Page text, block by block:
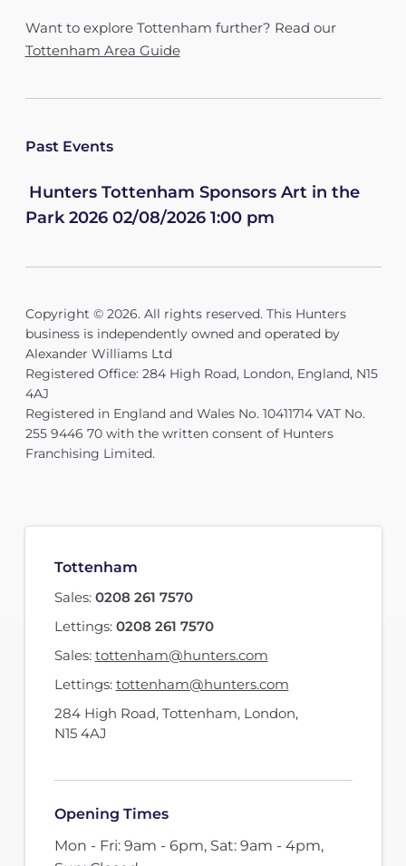
Want to explore Tottenham further? Read our
Tottenham Area Guide
Past Events
Hunters Tottenham Sponsors Art in the
Park 2026 02/08/2026 1:00 pm
Copyright © 2026. All rights reserved. This Hunters
business is independently owned and operated by
Alexander Williams Ltd
Registered Office: 284 High Road, London, England, N15
4AJ
Registered in England and Wales No. 10411714 VAT No.
255 9446 70 with the written consent of Hunters
Franchising Limited.
Tottenham
Sales: 0208 261 7570
Lettings: 0208 261 7570
Sales: tottenham@hunters.com
Lettings: tottenham@hunters.com
284 High Road, Tottenham, London,
N15 4AJ
Opening Times
Mon - Fri: 9am - 6pm, Sat: 9am - 4pm,